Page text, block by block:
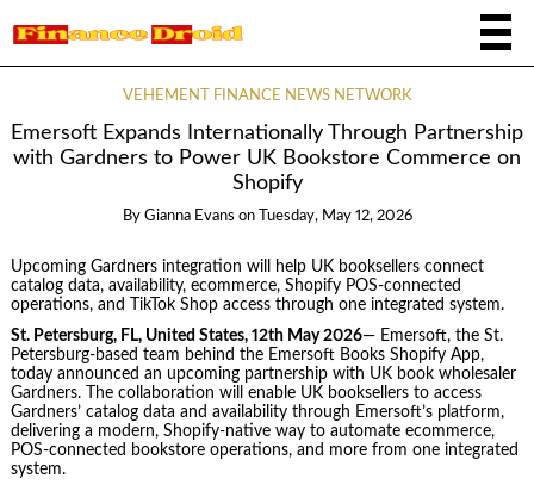
VEHEMENT FINANCE NEWS NETWORK
Emersoft Expands Internationally Through Partnership
with Gardners to Power UK Bookstore Commerce on
Shopify
By Gianna Evans on Tuesday, May 12, 2026
Upcoming Gardners integration will help UK booksellers connect
catalog data, availability, ecommerce, Shopify POS-connected
operations, and TikTok Shop access through one integrated system.
St. Petersburg, FL, United States, 12th May 2026— Emersoft, the St.
Petersburg-based team behind the Emersoft Books Shopify App,
today announced an upcoming partnership with UK book wholesaler
Gardners. The collaboration will enable UK booksellers to access
Gardners’ catalog data and availability through Emersoft’s platform,
delivering a modern, Shopify-native way to automate ecommerce,
POS-connected bookstore operations, and more from one integrated
system.